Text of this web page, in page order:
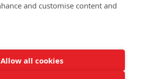
and customise content and
Allow all cookies